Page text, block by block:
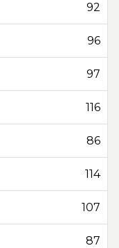
92
96
97
116
86
114
107
87